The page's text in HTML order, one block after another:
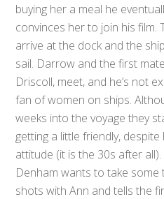
buying her a meal he
convinces her to join his film.
arrive at the dock and the
sail. Darrow and the first
Driscoll, meet, and he’s not
fan of women on ships.
weeks into the voyage they
getting a little friendly, despite
attitude (it is the 30s after all).
Denham wants to take some
shots with Ann and tells the